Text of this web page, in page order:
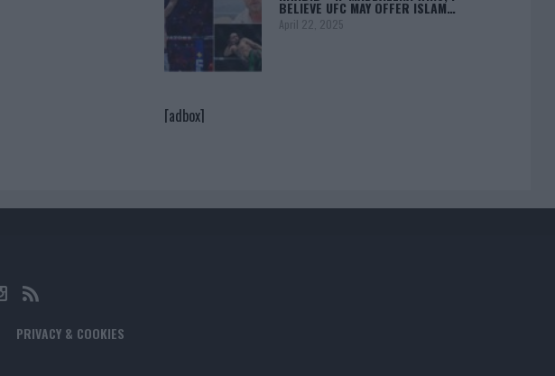
BELIEVE UFC MAY OFFER ISLAM…
April 22, 2025
[adbox]
PRIVACY & COOKIES